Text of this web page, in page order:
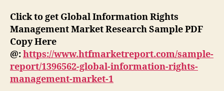
Click to get Global Information Rights
Management Market Research Sample PDF
Copy Here
@:https://www.htfmarketreport.com/sample-
report/1396562-global-information-rights-
management-market-1